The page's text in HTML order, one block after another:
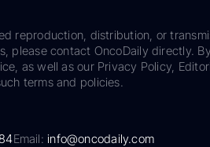
reproduction, distribution, or
please contact OncoDaily directly.
as well as our Privacy Policy,
terms and policies.
Email:info@oncodaily.com